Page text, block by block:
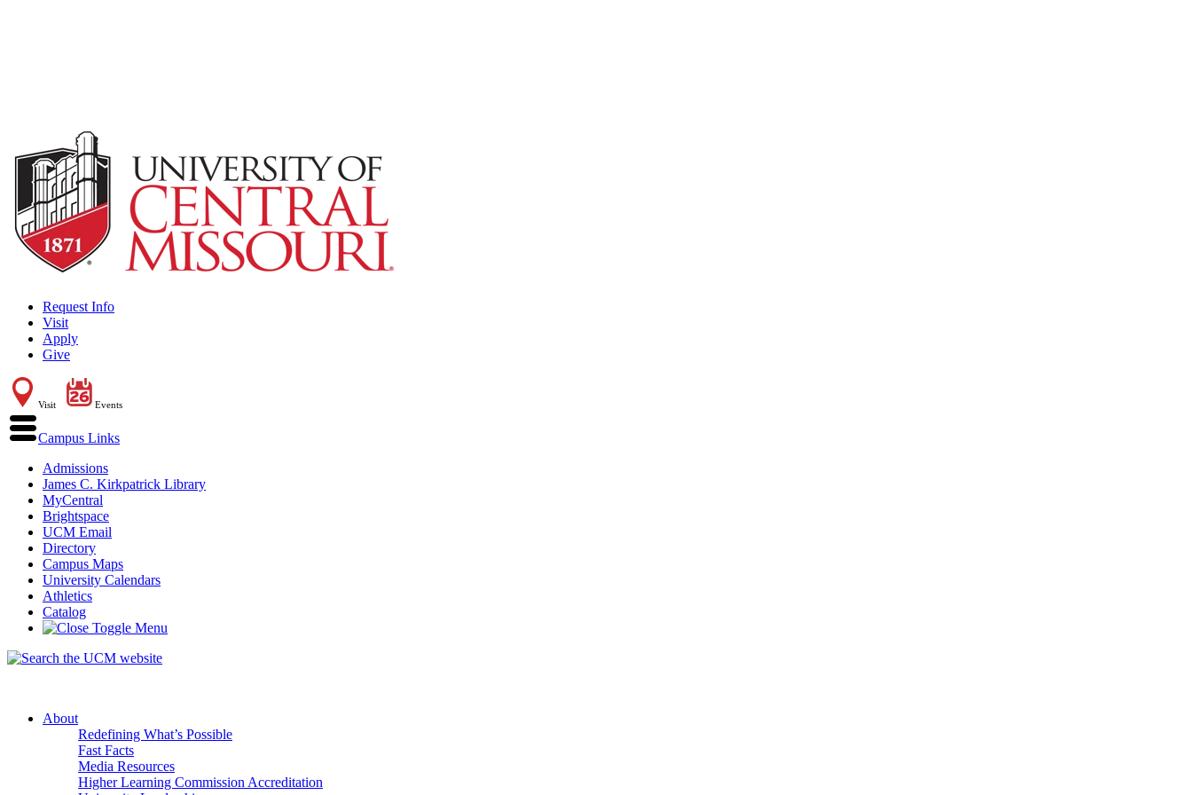
Request Info
Visit
Apply
Give
Visit Events
Campus Links
Admissions
James C. Kirkpatrick Library
MyCentral
Brightspace
UCM Email
Directory
Campus Maps
University Calendars
Athletics
Catalog
About
Redefining What’s Possible
Fast Facts
Media Resources
Higher Learning Commission Accreditation